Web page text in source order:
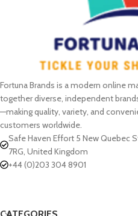
Fortuna Brands is a modern online
together diverse, independent
—making quality, variety, and
customers worldwide.
Safe Haven Effort 5 New Quebec
7RG, United Kingdom
+44 (0)203 304 8901